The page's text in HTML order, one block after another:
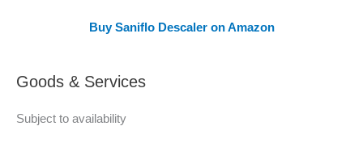
d
Buy Saniflo Descaler on Amazon
Goods & Services
Subject to availability